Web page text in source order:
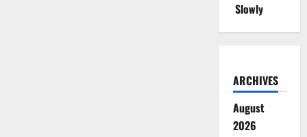
Slowly
ARCHIVES
August
2026